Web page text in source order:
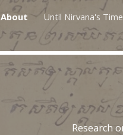
Skip
About Until Nirvana's Time
Research